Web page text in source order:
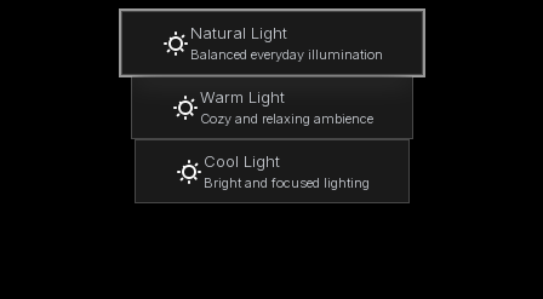
Natural Light
Balanced everyday illumination
Warm Light
Cozy and relaxing ambience
Cool Light
Bright and focused lighting